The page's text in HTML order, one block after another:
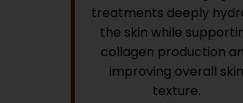
treatments deeply
the skin while
collagen production
improving overall skin
texture.